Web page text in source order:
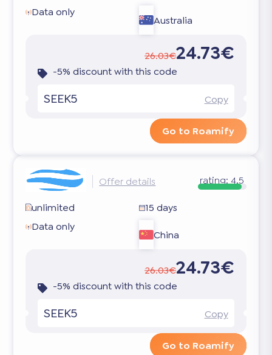
Data only
Australia
26.03€24.73€
-5% discount with this code
SEEK5 Copy
Go to Roamify
Offer details rating: 4.5
unlimited
15 days
Data only
China
26.03€24.73€
-5% discount with this code
SEEK5 Copy
Go to Roamify